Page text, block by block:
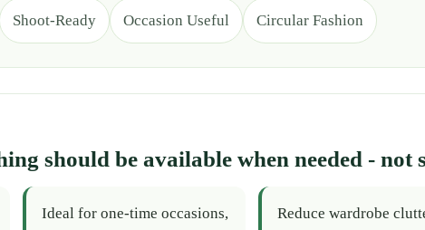
Shoot-Ready Occasion Useful Circular Fashion
should be available when needed - not
Ideal for one-time occasions,
Reduce wardrobe